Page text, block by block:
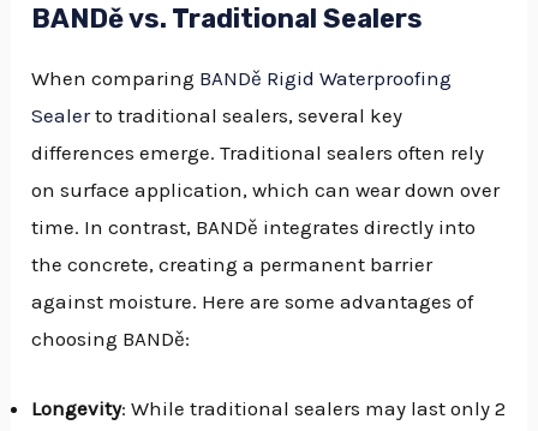
BANDě vs. Traditional Sealers
When comparing BANDě Rigid Waterproofing
Sealerto traditional sealers, several key
differences emerge. Traditional sealers often rely
on surface application, which can wear down over
time. In contrast, BANDě integrates directly into
the concrete, creating a permanent barrier
against moisture. Here are some advantages of
choosing BANDě:
Longevity: While traditional sealers may last only 2